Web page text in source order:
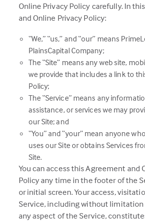
Online Privacy Policy carefully. In
and Online Privacy Policy:
“We,” “us,” and “our” means
PlainsCapital Company;
The “Site” means any web site,
we provide that includes a link to
Policy;
The “Service” means any
assistance, or services we may
our Site; and
“You” and “your” mean anyone
uses our Site or obtains Services
Site.
You can access this Agreement and
Policy any time in the footer of the
or initial screen. Your access,
Service, including without
any aspect of the Service,